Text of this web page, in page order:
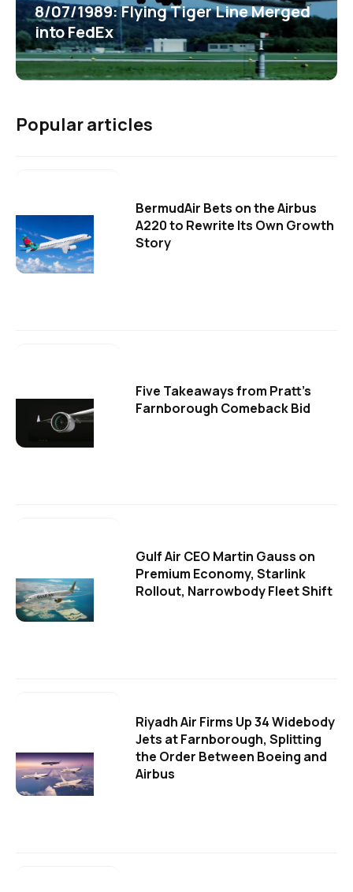
8/07/1989: Flying Tiger Line Merged
into FedEx
Popular articles
BermudAir Bets on the Airbus
A220 to Rewrite Its Own Growth
Story
Five Takeaways from Pratt's
Farnborough Comeback Bid
Gulf Air CEO Martin Gauss on
Premium Economy, Starlink
Rollout, Narrowbody Fleet Shift
Riyadh Air Firms Up 34 Widebody
Jets at Farnborough, Splitting
the Order Between Boeing and
Airbus